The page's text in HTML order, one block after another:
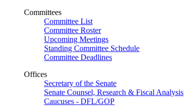
Committees
Committee List
Committee Roster
Upcoming Meetings
Standing Committee Schedule
Committee Deadlines
Offices
Secretary of the Senate
Senate Counsel, Research & Fiscal Analysis
Caucuses - DFL/GOP